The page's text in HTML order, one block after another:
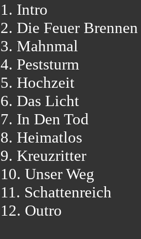
1. Intro
2. Die Feuer
3. Mahnmal
4. Peststurm
5. Hochzeit
6. Das Licht
7. In Den Tod
8. Heimatlos
9. Kreuzritter
10. Unser Weg
11. Schattenreich
12. Outro